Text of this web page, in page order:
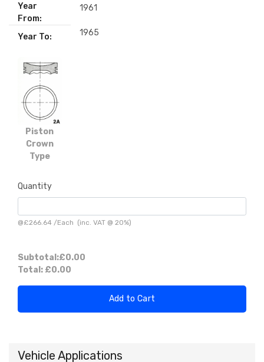
Year
From:
1961
Year To: 1965
Piston
Crown
Type
Quantity
@£266.64 /Each (inc. VAT @ 20%)
Subtotal:£0.00
Total: £0.00
Add to Cart
Vehicle Applications